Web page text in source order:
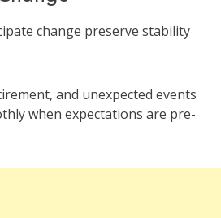
change preserve stability
and unexpected events
when expectations are pre-